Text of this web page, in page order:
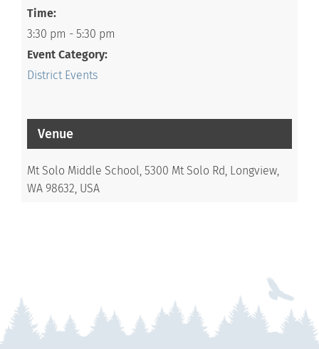
Time:
3:30 pm - 5:30 pm
Event Category:
District Events
Venue
Mt Solo Middle School, 5300 Mt Solo Rd, Longview,
WA 98632, USA